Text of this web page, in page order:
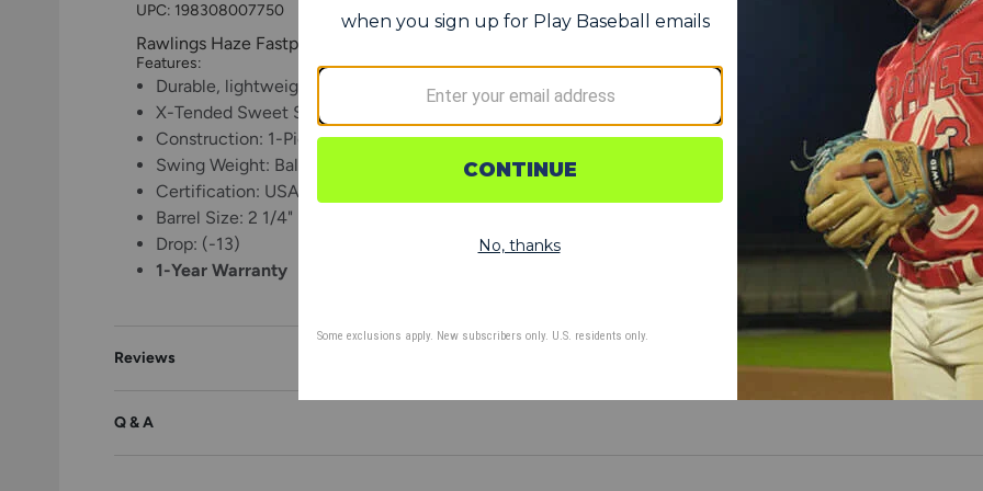
UPC: 198308007750
Rawlings Haze Fastpitch Softball Bat -13
Features:
Durable, lightweight alloy for maximum performance
X-Tended Sweet Spot technology maximizes sweet spot by extending the barrel
Construction: 1-Piece
Swing Weight: Balanced
Certification: USA, USSSA, NSA, ISA, WBSC
Barrel Size: 2 1/4"
Drop: (-13)
1-Year Warranty
Reviews
Q & A